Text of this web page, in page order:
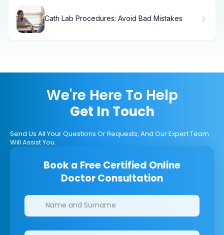
Cath Lab Procedures: Avoid Bad Mistakes
We're Here To Help
Get In Touch
Send Us All Your Questions Or Requests, And Our Expert Team
Will Assist You.
Book a Free Certified Online
Doctor Consultation
Clinics/branches